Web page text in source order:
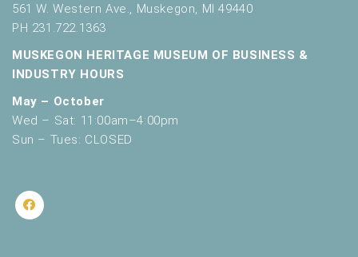
561 W. Western Ave., Muskegon, MI 49440
PH 231.722.1363
MUSKEGON HERITAGE MUSEUM OF BUSINESS &
INDUSTRY HOURS
May – October
Wed – Sat: 11:00am–4:00pm
Sun – Tues: CLOSED